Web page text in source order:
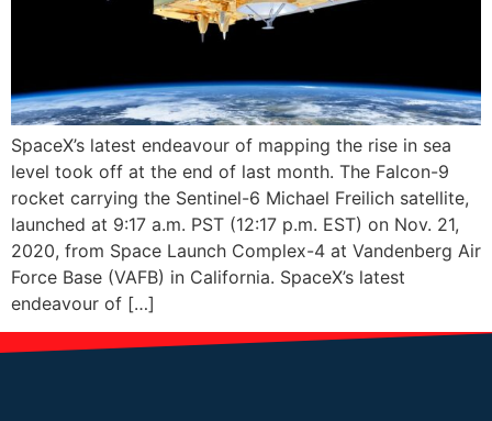
SpaceX’s latest endeavour of mapping the rise in sea
level took off at the end of last month. The Falcon-9
rocket carrying the Sentinel-6 Michael Freilich satellite,
launched at 9:17 a.m. PST (12:17 p.m. EST) on Nov. 21,
2020, from Space Launch Complex-4 at Vandenberg Air
Force Base (VAFB) in California. SpaceX’s latest
endeavour of […]